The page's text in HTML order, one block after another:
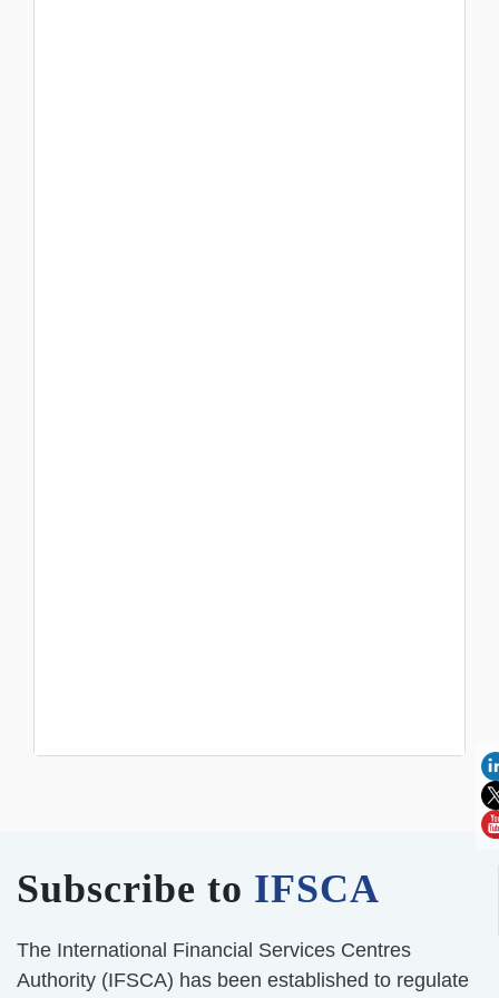
Subscribe to IFSCA
The International Financial Services Centres
Authority (IFSCA) has been established to regulate